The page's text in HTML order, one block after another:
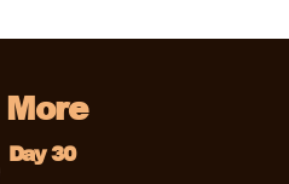
Day 30